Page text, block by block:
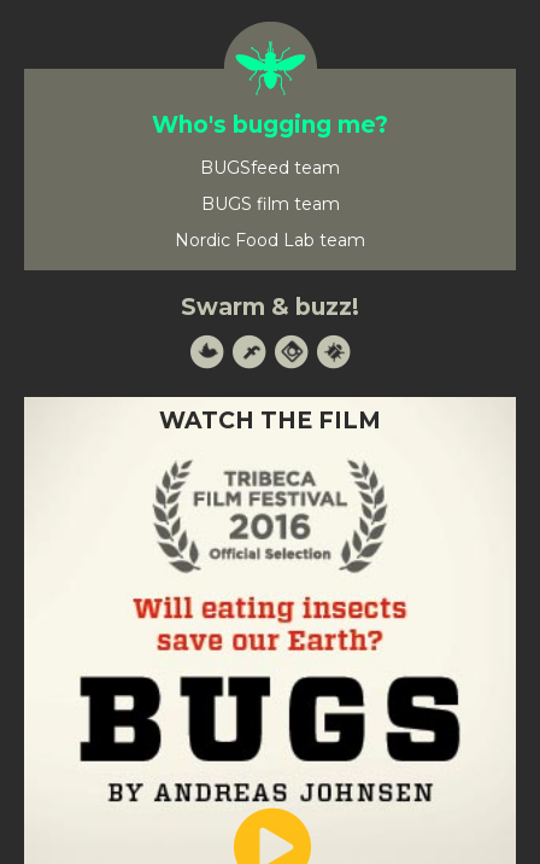
Who's bugging me?
BUGSfeed team
BUGS film team
Nordic Food Lab team
Swarm & buzz!
WATCH THE FILM